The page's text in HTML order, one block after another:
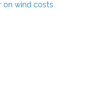
on wind costs